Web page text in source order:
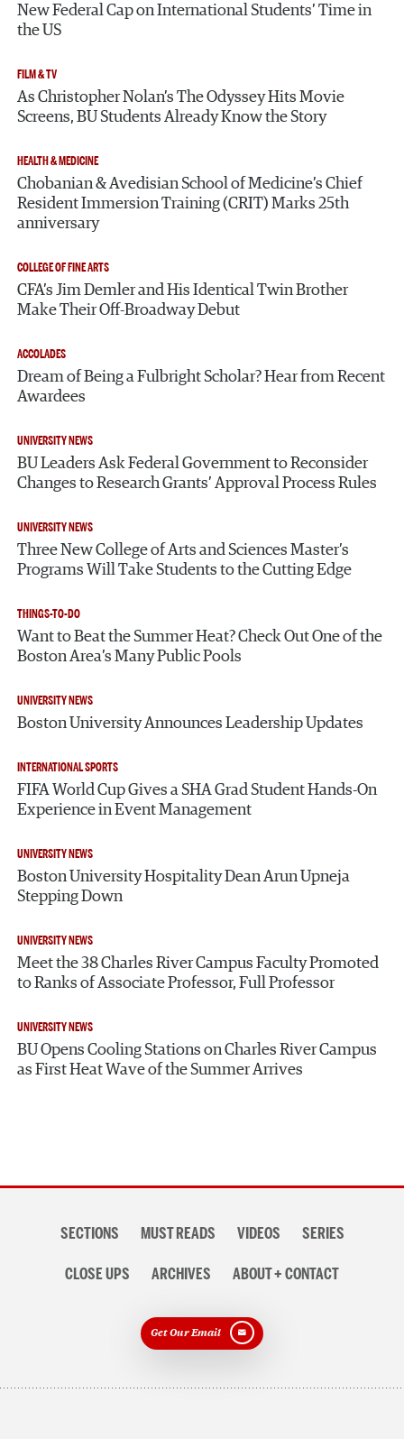
New Federal Cap on International Students’ Time in
the US
FILM & TV
As Christopher Nolan’s The Odyssey Hits Movie
Screens, BU Students Already Know the Story
HEALTH & MEDICINE
Chobanian & Avedisian School of Medicine’s Chief
Resident Immersion Training (CRIT) Marks 25th
anniversary
COLLEGE OF FINE ARTS
CFA’s Jim Demler and His Identical Twin Brother
Make Their Off-Broadway Debut
ACCOLADES
Dream of Being a Fulbright Scholar? Hear from Recent
Awardees
UNIVERSITY NEWS
BU Leaders Ask Federal Government to Reconsider
Changes to Research Grants’ Approval Process Rules
UNIVERSITY NEWS
Three New College of Arts and Sciences Master’s
Programs Will Take Students to the Cutting Edge
THINGS-TO-DO
Want to Beat the Summer Heat? Check Out One of the
Boston Area’s Many Public Pools
UNIVERSITY NEWS
Boston University Announces Leadership Updates
INTERNATIONAL SPORTS
FIFA World Cup Gives a SHA Grad Student Hands-On
Experience in Event Management
UNIVERSITY NEWS
Boston University Hospitality Dean Arun Upneja
Stepping Down
UNIVERSITY NEWS
Meet the 38 Charles River Campus Faculty Promoted
to Ranks of Associate Professor, Full Professor
UNIVERSITY NEWS
BU Opens Cooling Stations on Charles River Campus
as First Heat Wave of the Summer Arrives
navigationSECTIONS MUST READS VIDEOS SERIES
CLOSE UPS ARCHIVES ABOUT + CONTACT
Get Our Email